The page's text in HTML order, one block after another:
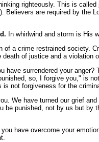
righteously. This is
are required by the
In whirlwind and storm is His
a crime restrained society.
of justice and a violation
surrendered your
so, I forgive you," is
not forgiveness for the
We have turned our grief
punished, not by us but
have overcome your